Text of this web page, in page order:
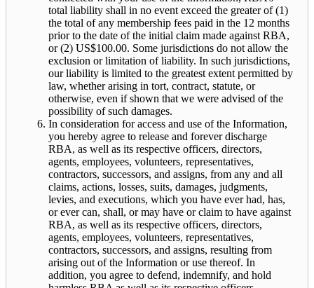
total liability shall in no event exceed the greater of (1)
the total of any membership fees paid in the 12 months
prior to the date of the initial claim made against RBA,
or (2) US$100.00. Some jurisdictions do not allow the
exclusion or limitation of liability. In such jurisdictions,
our liability is limited to the greatest extent permitted by
law, whether arising in tort, contract, statute, or
otherwise, even if shown that we were advised of the
possibility of such damages.
In consideration for access and use of the Information,
you hereby agree to release and forever discharge
RBA, as well as its respective officers, directors,
agents, employees, volunteers, representatives,
contractors, successors, and assigns, from any and all
claims, actions, losses, suits, damages, judgments,
levies, and executions, which you have ever had, has,
or ever can, shall, or may have or claim to have against
RBA, as well as its respective officers, directors,
agents, employees, volunteers, representatives,
contractors, successors, and assigns, resulting from
arising out of the Information or use thereof. In
addition, you agree to defend, indemnify, and hold